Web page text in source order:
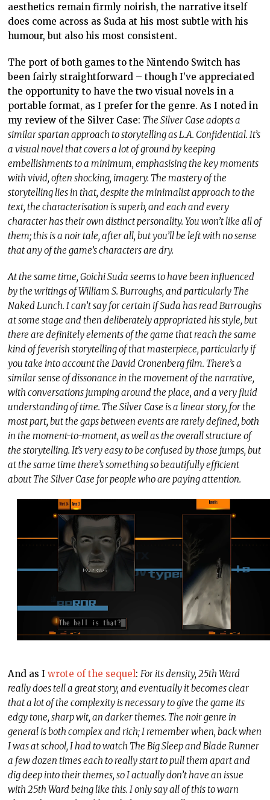
aesthetics remain firmly noirish, the narrative itself
does come across as Suda at his most subtle with his
humour, but also his most consistent.
The port of both games to the Nintendo Switch has
been fairly straightforward – though I’ve appreciated
the opportunity to have the two visual novels in a
portable format, as I prefer for the genre. As I noted in
my review of the Silver Case: The Silver Case adopts a
similar spartan approach to storytelling as L.A. Confidential. It’s
a visual novel that covers a lot of ground by keeping
embellishments to a minimum, emphasising the key moments
with vivid, often shocking, imagery. The mastery of the
storytelling lies in that, despite the minimalist approach to the
text, the characterisation is superb, and each and every
character has their own distinct personality. You won’t like all of
them; this is a noir tale, after all, but you’ll be left with no sense
that any of the game’s characters are dry.
At the same time, Goichi Suda seems to have been influenced
by the writings of William S. Burroughs, and particularly The
Naked Lunch. I can’t say for certain if Suda has read Burroughs
at some stage and then deliberately appropriated his style, but
there are definitely elements of the game that reach the same
kind of feverish storytelling of that masterpiece, particularly if
you take into account the David Cronenberg film. There’s a
similar sense of dissonance in the movement of the narrative,
with conversations jumping around the place, and a very fluid
understanding of time. The Silver Case is a linear story, for the
most part, but the gaps between events are rarely defined, both
in the moment-to-moment, as well as the overall structure of
the storytelling. It’s very easy to be confused by those jumps, but
at the same time there’s something so beautifully efficient
about The Silver Case for people who are paying attention.
And as Iwrote of the sequel:For its density, 25th Ward
really does tell a great story, and eventually it becomes clear
that a lot of the complexity is necessary to give the game its
edgy tone, sharp wit, an darker themes. The noir genre in
general is both complex and rich; I remember when, back when
I was at school, I had to watch The Big Sleep and Blade Runner
a few dozen times each to really start to pull them apart and
dig deep into their themes, so I actually don’t have an issue
with 25th Ward being like this. I only say all of this to warn